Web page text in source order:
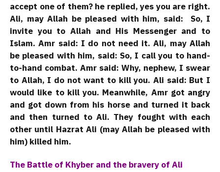
accept one of them? he replied, yes you are right.
Ali, may Allah be pleased with him, said: So, I
invite you to Allah and His Messenger and to
Islam. Amr said: I do not need it. Ali, may Allah
be pleased with him, said: So, I call you to hand-
to-hand combat. Amr said: Why, nephew, I swear
to Allah, I do not want to kill you. Ali said: But I
would like to kill you. Meanwhile, Amr got angry
and got down from his horse and turned it back
and then turned to Ali. They fought with each
other until Hazrat Ali (may Allah be pleased with
him) killed him.
The Battle of Khyber and the bravery of Ali